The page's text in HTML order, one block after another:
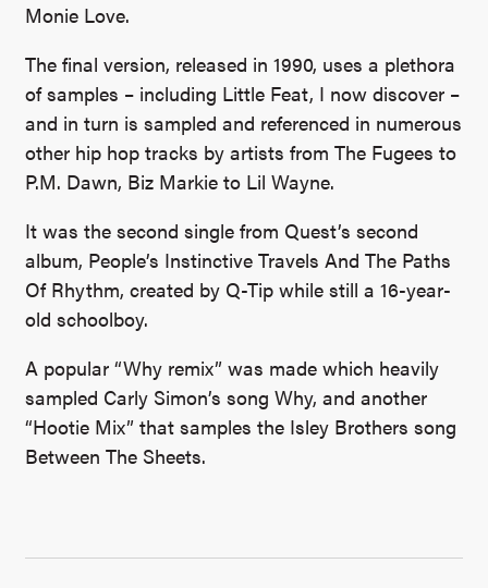
Monie Love.
The final version, released in 1990, uses a plethora
of samples – including Little Feat, I now discover –
and in turn is sampled and referenced in numerous
other hip hop tracks by artists from The Fugees to
P.M. Dawn, Biz Markie to Lil Wayne.
It was the second single from Quest’s second
album, People’s Instinctive Travels And The Paths
Of Rhythm, created by Q-Tip while still a 16-year-
old schoolboy.
A popular “Why remix” was made which heavily
sampled Carly Simon’s song Why, and another
“Hootie Mix” that samples the Isley Brothers song
Between The Sheets.